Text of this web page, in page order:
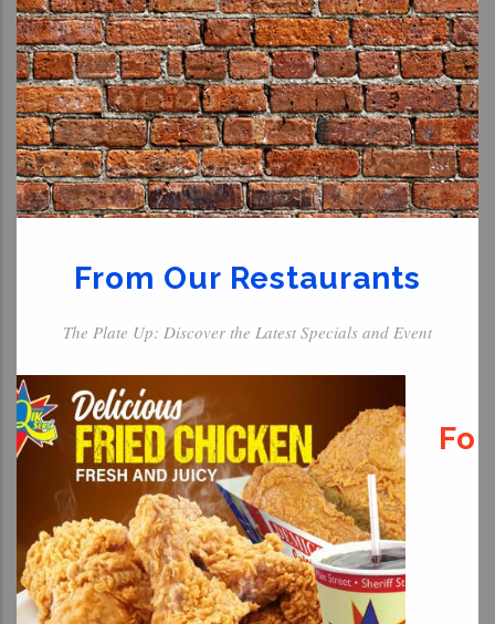
From Our Restaurants
The Plate Up: Discover the Latest Specials and Event